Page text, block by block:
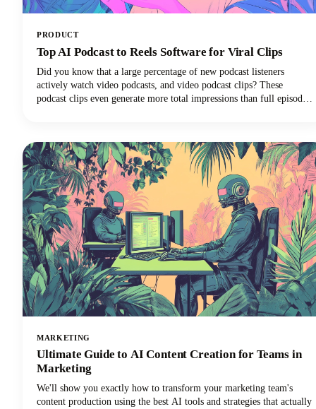
PRODUCT
Top AI Podcast to Reels Software for Viral Clips
Did you know that a large percentage of new podcast listeners
actively watch video podcasts, and video podcast clips? These
podcast clips even generate more total impressions than full episodes
content into viral-ready clips for social media platforms.
MARKETING
Ultimate Guide to AI Content Creation for Teams in
Marketing
We'll show you exactly how to transform your marketing team's
content production using the best AI tools and strategies that actually